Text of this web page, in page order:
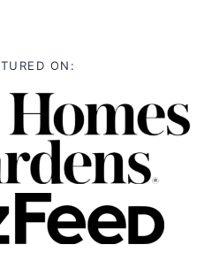
ON: